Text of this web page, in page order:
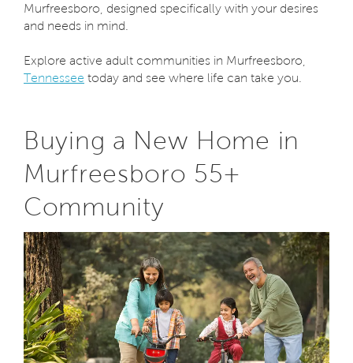
Murfreesboro, designed specifically with your desires
and needs in mind.
Explore active adult communities in Murfreesboro,
Tennessee today and see where life can take you.
Buying a New Home in
Murfreesboro 55+
Community